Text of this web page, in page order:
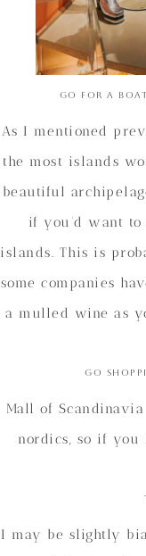
Go for a
As I mentioned
the most islands
beautiful
if you’d want to
islands. This is
some companies
a mulled wine as
Go
Mall of
nordics, so if you
I may be slightly